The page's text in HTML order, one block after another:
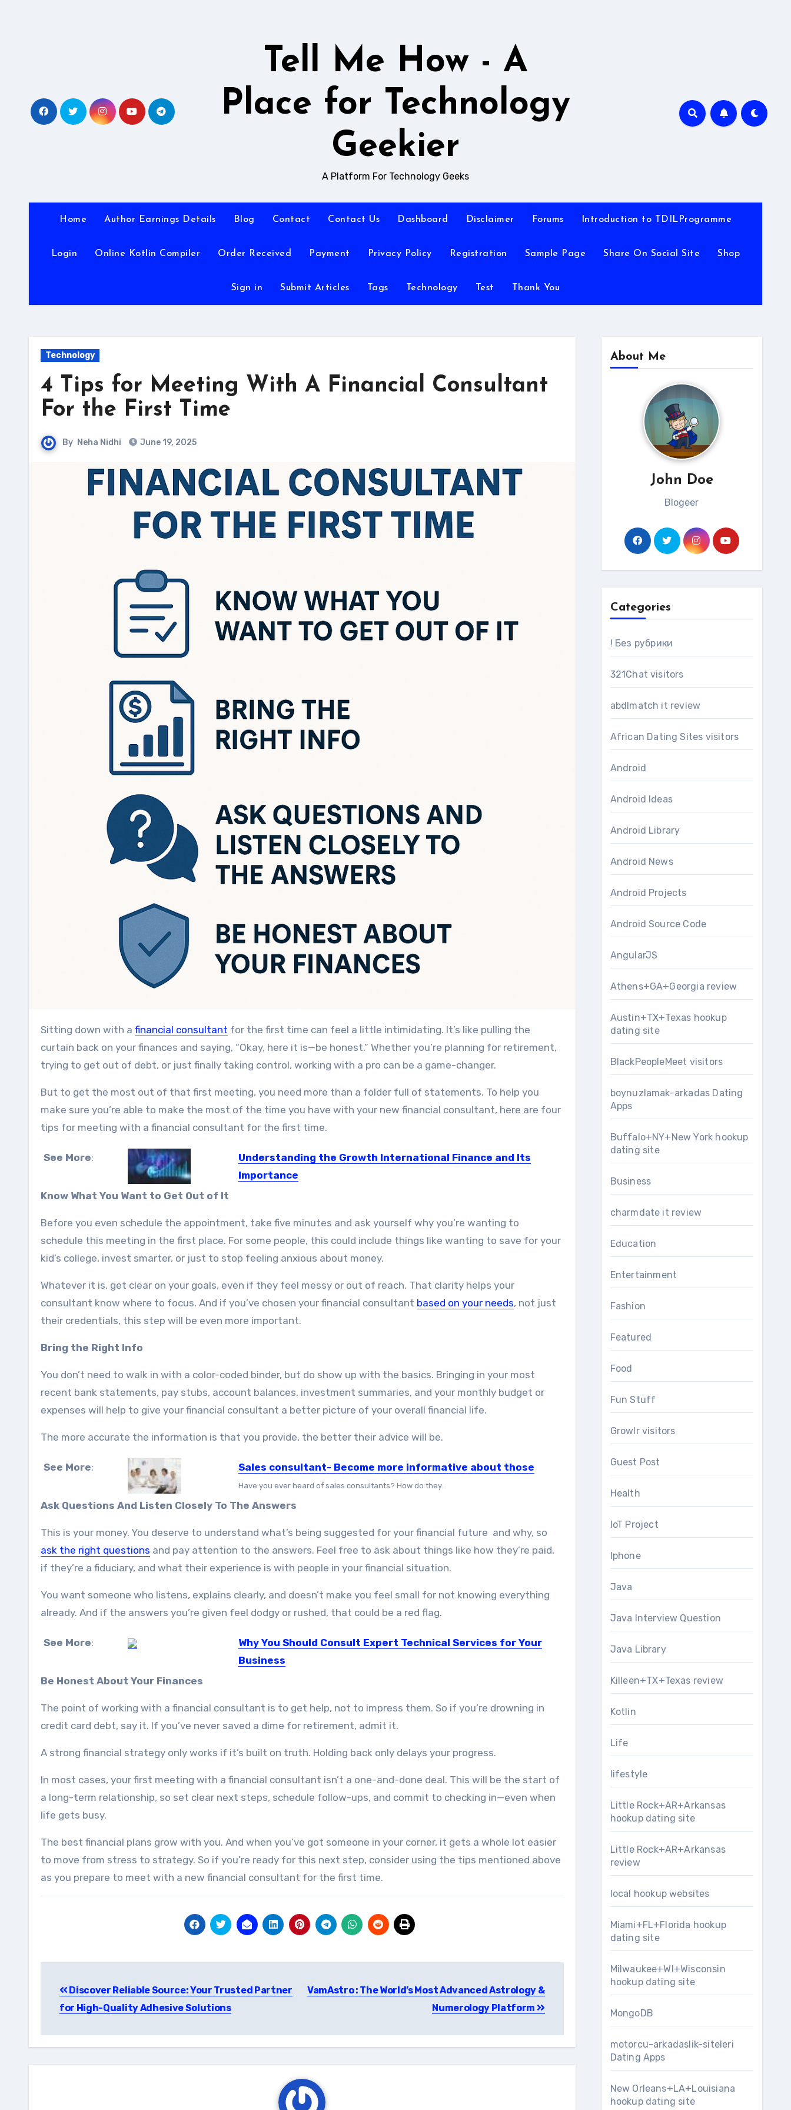
Tell Me How - A
Place for Technology
Geekier
A Platform For Technology Geeks
Home Author Earnings Details Blog Contact Contact Us Dashboard Disclaimer Forums Introduction to TDILProgramme
Login Online Kotlin Compiler Order Received Payment Privacy Policy Registration Sample Page Share On Social Site Shop
Sign in Submit Articles Tags Technology Test Thank You
Technology
4 Tips for Meeting With A Financial Consultant
For the First Time
By Neha Nidhi June 19, 2025
Sitting down with a financial consultant for the first time can feel a little intimidating. It’s like pulling the
curtain back on your finances and saying, “Okay, here it is—be honest.” Whether you’re planning for retirement,
trying to get out of debt, or just finally taking control, working with a pro can be a game-changer.
But to get the most out of that first meeting, you need more than a folder full of statements. To help you
make sure you’re able to make the most of the time you have with your new financial consultant, here are four
tips for meeting with a financial consultant for the first time.
See More:
Understanding the Growth International Finance and Its
Importance
Know What You Want to Get Out of It
Before you even schedule the appointment, take five minutes and ask yourself why you’re wanting to
schedule this meeting in the first place. For some people, this could include things like wanting to save for your
kid’s college, invest smarter, or just to stop feeling anxious about money.
Whatever it is, get clear on your goals, even if they feel messy or out of reach. That clarity helps your
consultant know where to focus. And if you’ve chosen your financial consultant based on your needs, not just
their credentials, this step will be even more important.
Bring the Right Info
You don’t need to walk in with a color-coded binder, but do show up with the basics. Bringing in your most
recent bank statements, pay stubs, account balances, investment summaries, and your monthly budget or
expenses will help to give your financial consultant a better picture of your overall financial life.
The more accurate the information is that you provide, the better their advice will be.
See More: Sales consultant- Become more informative about those
Have you ever heard of sales consultants? How do they…
Ask Questions And Listen Closely To The Answers
This is your money. You deserve to understand what’s being suggested for your financial future and why, so
ask the right questions and pay attention to the answers. Feel free to ask about things like how they’re paid,
if they’re a fiduciary, and what their experience is with people in your financial situation.
You want someone who listens, explains clearly, and doesn’t make you feel small for not knowing everything
already. And if the answers you’re given feel dodgy or rushed, that could be a red flag.
See More:
Why You Should Consult Expert Technical Services for Your
Business
Be Honest About Your Finances
The point of working with a financial consultant is to get help, not to impress them. So if you’re drowning in
credit card debt, say it. If you’ve never saved a dime for retirement, admit it.
A strong financial strategy only works if it’s built on truth. Holding back only delays your progress.
In most cases, your first meeting with a financial consultant isn’t a one-and-done deal. This will be the start of
a long-term relationship, so set clear next steps, schedule follow-ups, and commit to checking in—even when
life gets busy.
The best financial plans grow with you. And when you’ve got someone in your corner, it gets a whole lot easier
to move from stress to strategy. So if you’re ready for this next step, consider using the tips mentioned above
as you prepare to meet with a new financial consultant for the first time.
navigation
Discover Reliable Source: Your Trusted Partner
for High-Quality Adhesive Solutions
VamAstro : The World’s Most Advanced Astrology &
Numerology Platform
About Me
John Doe
Blogeer
Categories
! Без рубрики
321Chat visitors
abdlmatch it review
African Dating Sites visitors
Android
Android Ideas
Android Library
Android News
Android Projects
Android Source Code
AngularJS
Athens+GA+Georgia review
Austin+TX+Texas hookup
dating site
BlackPeopleMeet visitors
boynuzlamak-arkadas Dating
Apps
Buffalo+NY+New York hookup
dating site
Business
charmdate it review
Education
Entertainment
Fashion
Featured
Food
Fun Stuff
Growlr visitors
Guest Post
Health
IoT Project
Iphone
Java
Java Interview Question
Java Library
Killeen+TX+Texas review
Kotlin
Life
lifestyle
Little Rock+AR+Arkansas
hookup dating site
Little Rock+AR+Arkansas
review
local hookup websites
Miami+FL+Florida hookup
dating site
Milwaukee+WI+Wisconsin
hookup dating site
MongoDB
motorcu-arkadaslik-siteleri
Dating Apps
New Orleans+LA+Louisiana
hookup dating site